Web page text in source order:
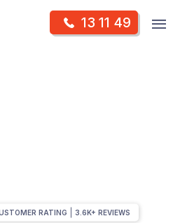
13 11 49
RATING 3.6K+ REVIEWS